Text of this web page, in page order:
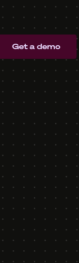
Get a demo